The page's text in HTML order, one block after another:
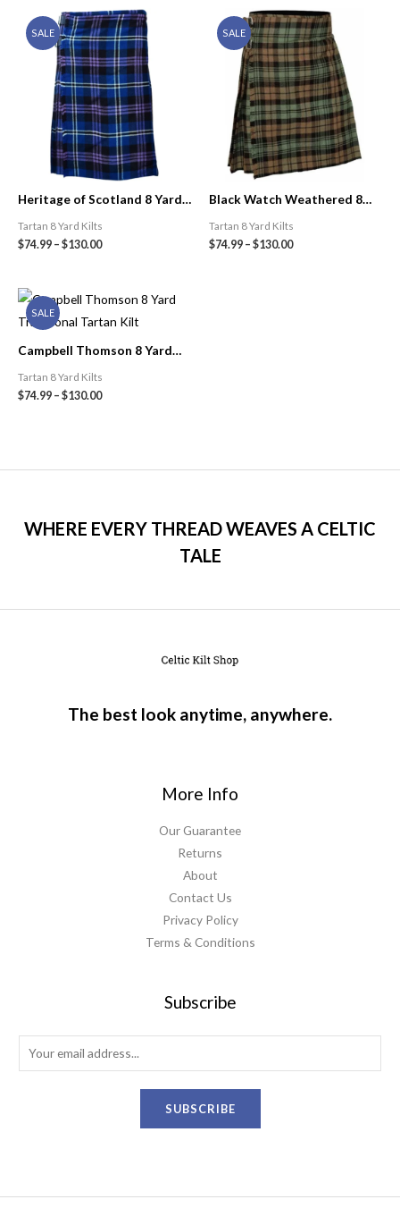
SALE
Heritage of Scotland 8 Yard
Tartan 8 Yard Kilts
$74.99 – $130.00
SALE
Black Watch Weathered 8
Celtic Kilt Shop
Tartan 8 Yard Kilts
$74.99 – $130.00
SALE
Campbell Thomson 8 Yard
Tartan 8 Yard Kilts
$74.99 – $130.00
WHERE EVERY THREAD WEAVES A CELTIC
TALE
The best look anytime, anywhere.
More Info
Our Guarantee
Returns
About
Contact Us
Privacy Policy
Terms & Conditions
Subscribe
m
SUBSCRIBE